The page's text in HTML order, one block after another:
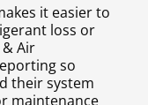
it easier to
loss or
Air
so
their system
maintenance